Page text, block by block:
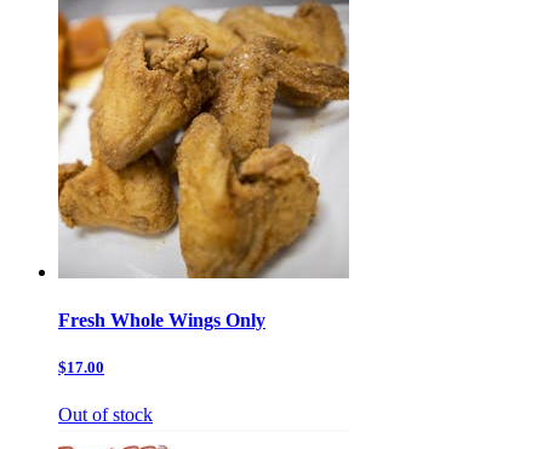
Fresh Whole Wings Only
$17.00
Out of stock